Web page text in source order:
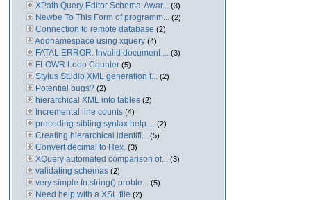
XPath Query Editor Schema-Awar... (3)
Newbe To This Form of programm... (2)
Connection to remote database (2)
Addnamespace using xquery (4)
FATAL ERROR: Invalid document ... (3)
FLOWR Loop Counter (5)
Stylus Studio XML generation f... (2)
Potential bugs? (2)
hierarchical XML into tables (2)
Incremental line counts (4)
preceding-sibling syntax help ... (2)
Creating hierarchical identifi... (5)
Convert decimal to Hex. (3)
XQuery automated comparison of... (3)
validating schemas (2)
very simple fn:string() proble... (5)
Need help with a XSL file (2)